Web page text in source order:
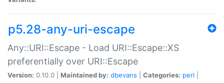
p5.28-any-uri-escape
Any::URI::Escape - Load URI::Escape::XS
preferentially over URI::Escape
Version: 0.10.0 | Maintained by: dbevans Categories: perl